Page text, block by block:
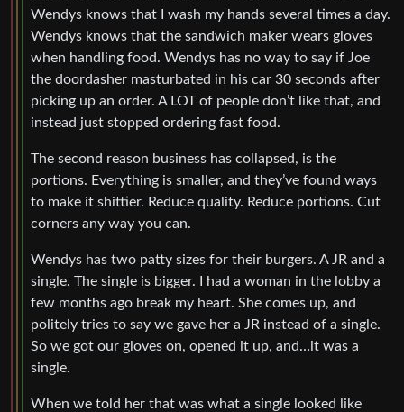
Wendys knows that I wash my hands several times a day.
Wendys knows that the sandwich maker wears gloves
when handling food. Wendys has no way to say if Joe
the doordasher masturbated in his car 30 seconds after
picking up an order. A LOT of people don’t like that, and
instead just stopped ordering fast food.
The second reason business has collapsed, is the
portions. Everything is smaller, and they’ve found ways
to make it shittier. Reduce quality. Reduce portions. Cut
corners any way you can.
Wendys has two patty sizes for their burgers. A JR and a
single. The single is bigger. I had a woman in the lobby a
few months ago break my heart. She comes up, and
politely tries to say we gave her a JR instead of a single.
So we got our gloves on, opened it up, and…it was a
single.
When we told her that was what a single looked like